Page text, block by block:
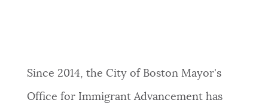
Since 2014, the City of Boston Mayor's
Office for Immigrant Advancement has